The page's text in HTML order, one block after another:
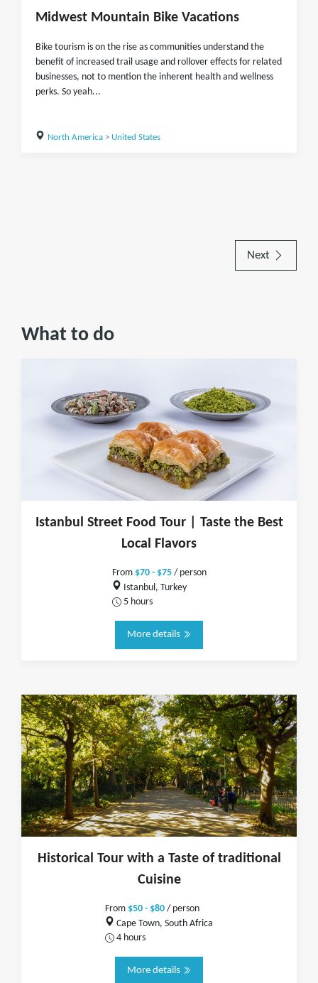
Midwest Mountain Bike Vacations
Bike tourism is on the rise as communities understand the
benefit of increased trail usage and rollover effects for related
businesses, not to mention the inherent health and wellness
perks. So yeah...
North America> United States
Next
What to do
Istanbul Street Food Tour | Taste the Best
Local Flavors
From $70 - $75/ person
Istanbul, Turkey
5 hours
More details
Historical Tour with a Taste of traditional
Cuisine
From $50 - $80/ person
Cape Town, South Africa
4 hours
More details